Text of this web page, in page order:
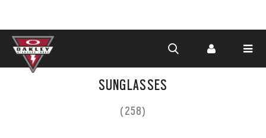
Skip to
SUNGLASSES
(258)